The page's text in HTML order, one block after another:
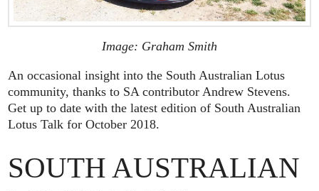
Image: Graham Smith
An occasional insight into the South Australian Lotus
community, thanks to SA contributor Andrew Stevens.
Get up to date with the latest edition of South Australian
Lotus Talk for October 2018.
SOUTH AUSTRALIAN